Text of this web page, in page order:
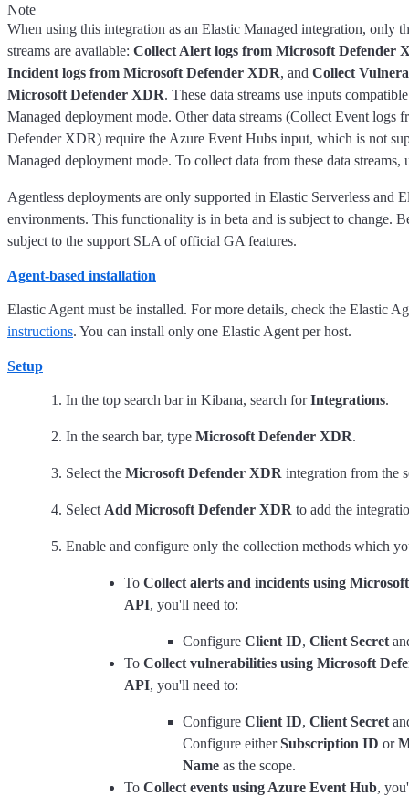
Note
When using this integration as an Elastic Managed integration, only
streams are available: Collect Alert logs from Microsoft Defender
Incident logs from Microsoft Defender XDR, and Collect
Microsoft Defender XDR. These data streams use inputs
Managed deployment mode. Other data streams (Collect Event logs
Defender XDR) require the Azure Event Hubs input, which is not
Managed deployment mode. To collect data from these data streams,
Agentless deployments are only supported in Elastic Serverless and
environments. This functionality is in beta and is subject to change.
subject to the support SLA of official GA features.
Agent-based installation
Elastic Agent must be installed. For more details, check the Elastic
instructions. You can install only one Elastic Agent per host.
Setup
In the top search bar in Kibana, search forIntegrations.
In the search bar, type Microsoft Defender XDR.
Select the Microsoft Defender XDR integration from the
Select Add Microsoft Defender XDR to add the
Enable and configure only the collection methods which
To Collect alerts and incidents using
API, you'll need to:
Configure Client ID, Client Secret
To Collect vulnerabilities using Microsoft
API, you'll need to:
Configure Client ID, Client Secret
Configure eitherSubscription ID or
Name as the scope.
To Collect events using Azure Event Hub,